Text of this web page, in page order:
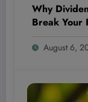
Why
Break Your
August 6,